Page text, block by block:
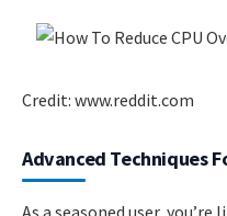
Credit: www.reddit.com
Advanced Techniques
As a seasoned user,